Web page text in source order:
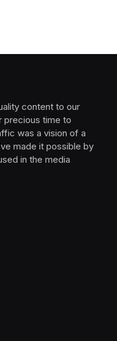
content to our
precious time to
was a vision of a
made it possible by
in the media